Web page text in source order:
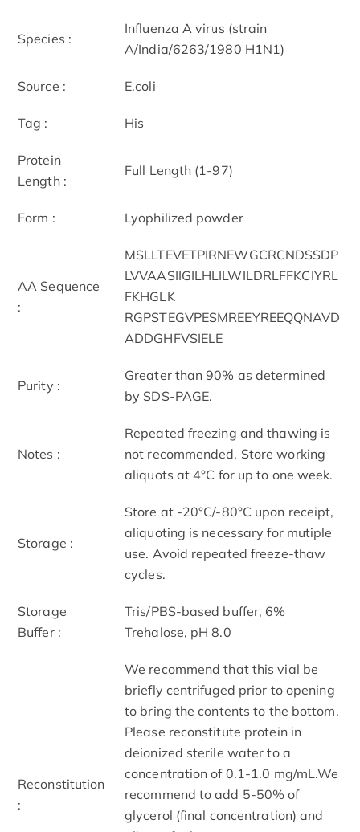
Species :
Influenza A virus (strain
A/India/6263/1980 H1N1)
Source : E.coli
Tag : His
Protein
Length :
Full Length (1-97)
Form : Lyophilized powder
AA Sequence
:
MSLLTEVETPIRNEWGCRCNDSSDP
LVVAASIIGILHLILWILDRLFFKCIYRL
FKHGLK
RGPSTEGVPESMREEYREEQQNAVD
ADDGHFVSIELE
Purity :
Greater than 90% as determined
by SDS-PAGE.
Notes :
Repeated freezing and thawing is
not recommended. Store working
aliquots at 4°C for up to one week.
Storage :
Store at -20°C/-80°C upon receipt,
aliquoting is necessary for mutiple
use. Avoid repeated freeze-thaw
cycles.
Storage
Buffer :
Tris/PBS-based buffer, 6%
Trehalose, pH 8.0
Reconstitution
:
We recommend that this vial be
briefly centrifuged prior to opening
to bring the contents to the bottom.
Please reconstitute protein in
deionized sterile water to a
concentration of 0.1-1.0 mg/mL.We
recommend to add 5-50% of
glycerol (final concentration) and